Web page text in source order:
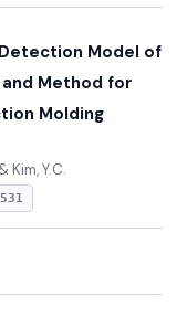
Model of
Method for
Molding
Kim, Y.C.